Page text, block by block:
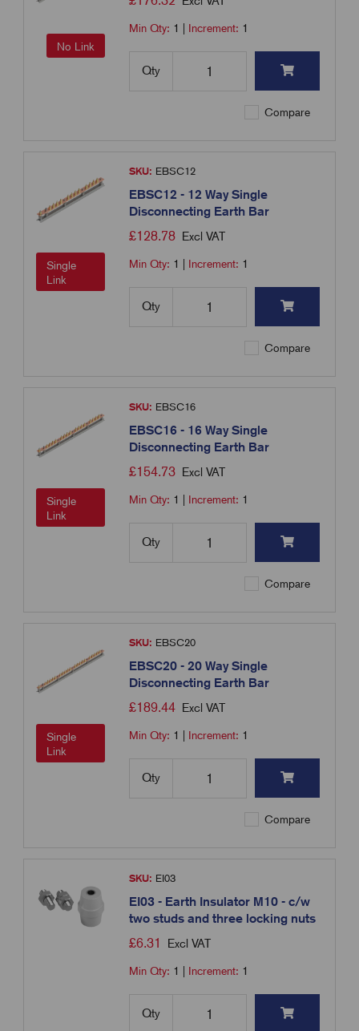
No Link
Min Qty: 1 Increment: 1
Qty
Compare
Single
Link
SKU: EBSC12
EBSC12 - 12 Way Single
Disconnecting Earth Bar
£128.78 Excl VAT
Min Qty: 1 Increment: 1
Qty
Compare
Single
Link
SKU: EBSC16
EBSC16 - 16 Way Single
Disconnecting Earth Bar
£154.73 Excl VAT
Min Qty: 1 Increment: 1
Qty
Compare
Single
Link
SKU: EBSC20
EBSC20 - 20 Way Single
Disconnecting Earth Bar
£189.44 Excl VAT
Min Qty: 1 Increment: 1
Qty
Compare
SKU: EI03
EI03 - Earth Insulator M10 - c/w
two studs and three locking nuts
£6.31 Excl VAT
Min Qty: 1 Increment: 1
Qty